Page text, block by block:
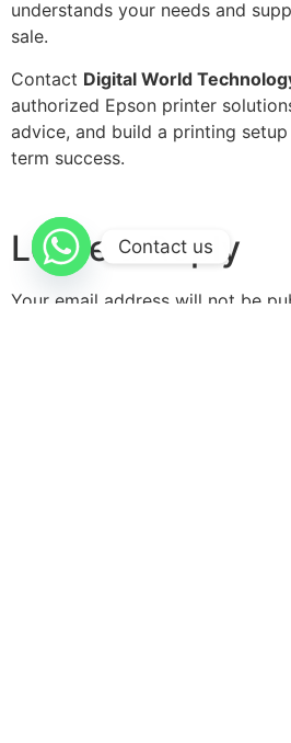
understands your needs and
sale.
Contact Digital World
authorized Epson printer
advice, and build a printing
term success.
Leave a Reply
Your email address will not be
Contact us